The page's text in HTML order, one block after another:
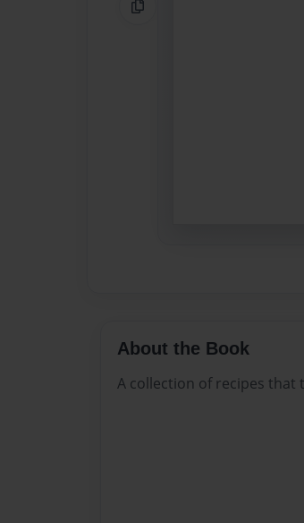
Copy Link
About the Book
A collection of recipes that